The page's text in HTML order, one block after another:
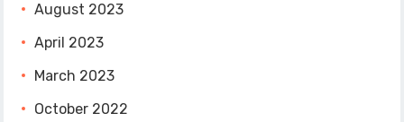
August 2023
April 2023
March 2023
October 2022